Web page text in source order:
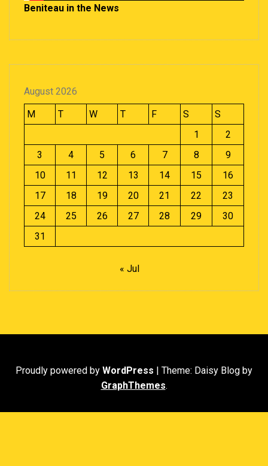
Beniteau in the News
August 2026
M
T W T F S
S
1
2
3
4 5 6 7 8
9
10
11 12 13 14 15
16
17
18 19 20 21 22
23
24
25 26 27 28 29
30
31
« Jul
Proudly powered by WordPress | Theme: Daisy Blog by
GraphThemes.